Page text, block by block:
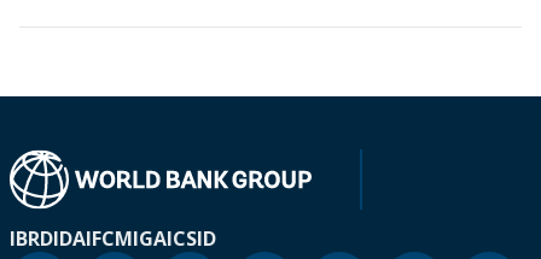
IBRDIDAIFCMIGAICSID